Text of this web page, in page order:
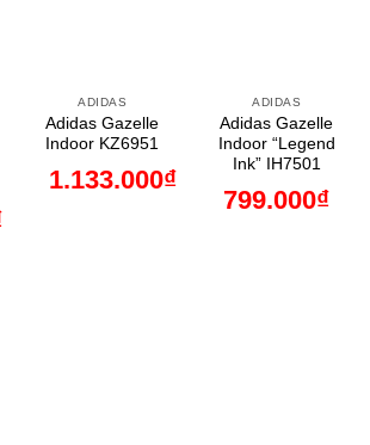
ADIDAS
Adidas Gazelle
Indoor KZ6951
1.133.000₫
ADIDAS
Adidas Gazelle
Indoor “Legend
Ink” IH7501
799.000₫